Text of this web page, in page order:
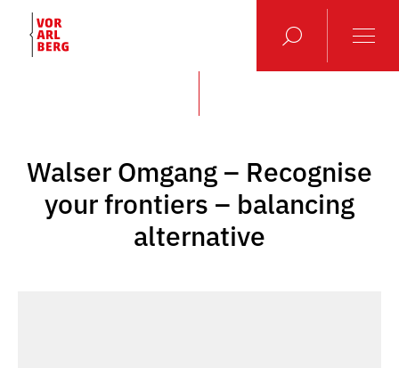
Walser Omgang – Recognise
your frontiers – balancing
alternative